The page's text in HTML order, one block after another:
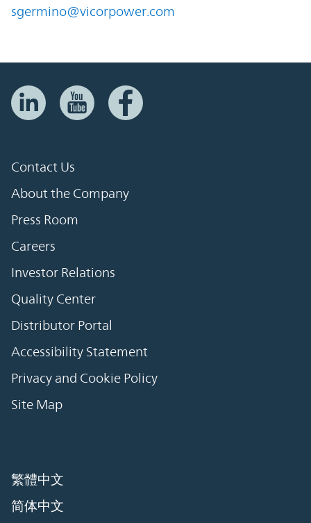
sgermino@vicorpower.com
Contact Us
About the Company
Press Room
Careers
Investor Relations
Quality Center
Distributor Portal
Accessibility Statement
Privacy and Cookie Policy
Site Map
繁體中文
简体中文